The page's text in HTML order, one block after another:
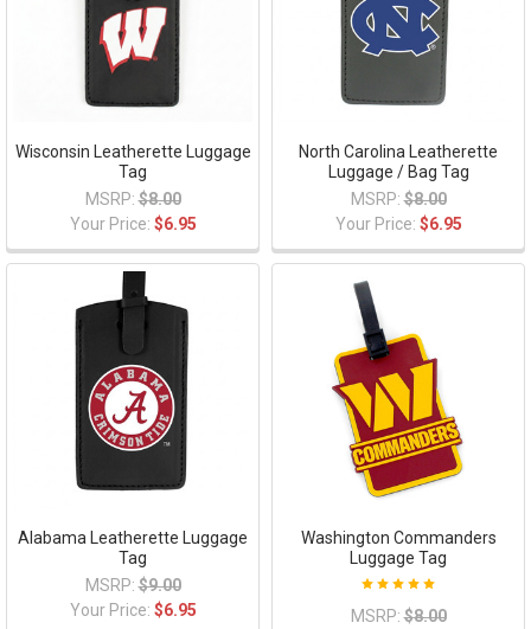
Wisconsin Leatherette Luggage
Tag
MSRP: $8.00
Your Price: $6.95
North Carolina Leatherette
Luggage / Bag Tag
MSRP: $8.00
Your Price: $6.95
Alabama Leatherette Luggage
Tag
MSRP: $9.00
Your Price: $6.95
Washington Commanders
Luggage Tag
MSRP: $8.00